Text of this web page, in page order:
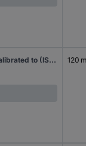
Gedore ADS 40 FS 3108554 Torque wrench Calibrated to (ISO standards) Ratcheting 3/8" (10 mm) 8 - 40 Nm 120